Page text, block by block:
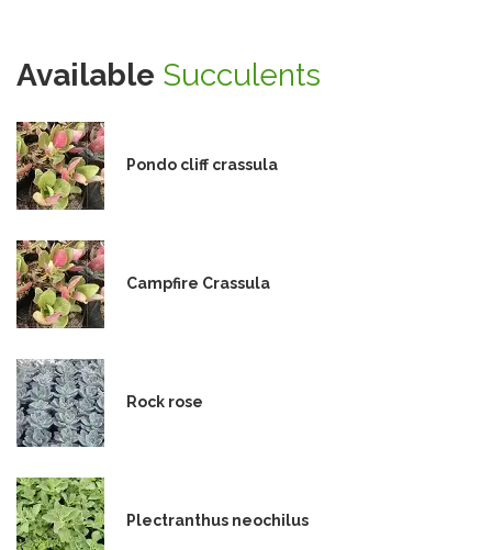
Available Succulents
Pondo cliff crassula
Campfire Crassula
Rock rose
Plectranthus neochilus